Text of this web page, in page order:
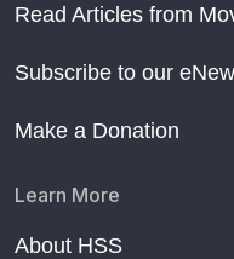
Read Articles from
Subscribe to our
Make a Donation
Learn More
About HSS